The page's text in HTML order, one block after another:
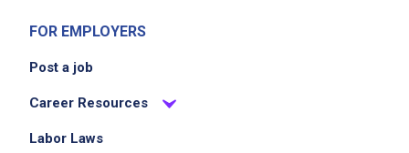
FOR EMPLOYERS
Post a job
Career Resources
Labor Laws